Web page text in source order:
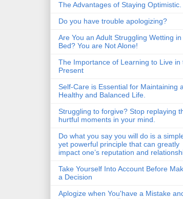
The Advantages of Staying Optimistic.
Do you have trouble apologizing?
Are You an Adult Struggling Wetting in
Bed? You are Not Alone!
The Importance of Learning to Live in
Present
Self-Care is Essential for Maintaining a
Healthy and Balanced Life.
Struggling to forgive? Stop replaying
hurtful moments in your mind.
Do what you say you will do is a
yet powerful principle that can greatly
impact one’s reputation and
Take Yourself Into Account Before
a Decision
Aplogize when You'have a Mistake